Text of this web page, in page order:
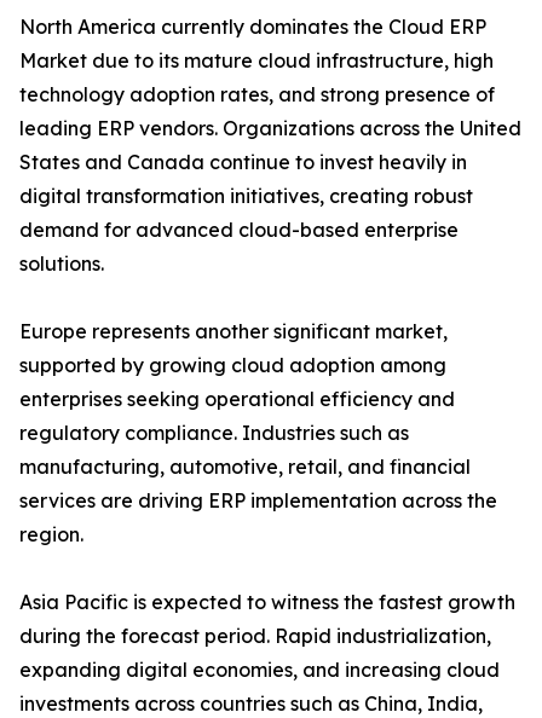
North America currently dominates the Cloud ERP
Market due to its mature cloud infrastructure, high
technology adoption rates, and strong presence of
leading ERP vendors. Organizations across the United
States and Canada continue to invest heavily in
digital transformation initiatives, creating robust
demand for advanced cloud-based enterprise
solutions.
Europe represents another significant market,
supported by growing cloud adoption among
enterprises seeking operational efficiency and
regulatory compliance. Industries such as
manufacturing, automotive, retail, and financial
services are driving ERP implementation across the
region.
Asia Pacific is expected to witness the fastest growth
during the forecast period. Rapid industrialization,
expanding digital economies, and increasing cloud
investments across countries such as China, India,